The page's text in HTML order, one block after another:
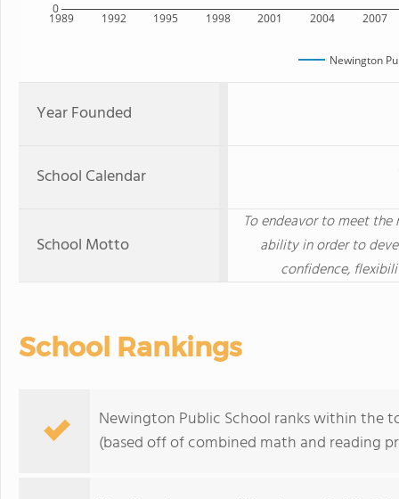
1989 1992 1995 1998 2001 2004 2007
0
Newington
Year Founded
School Calendar
School Motto
To endeavor to meet
ability in order to
confidence,
School Rankings
Newington Public School ranks within the
(based off of combined math and reading